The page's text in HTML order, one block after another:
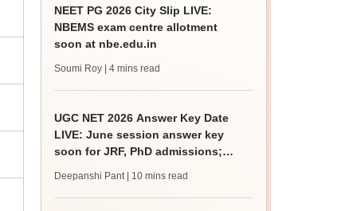
NEET PG 2026 City Slip LIVE:
NBEMS exam centre allotment
soon at nbe.edu.in
Soumi Roy | 4 mins read
UGC NET 2026 Answer Key Date
LIVE: June session answer key
soon for JRF, PhD admissions;
Deepanshi Pant | 10 mins read